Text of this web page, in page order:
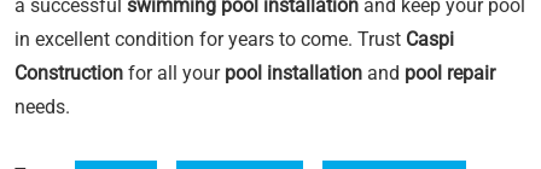
a successful swimming pool installation and keep your pool
in excellent condition for years to come. Trust Caspi
Construction for all your pool installation and pool repair
needs.